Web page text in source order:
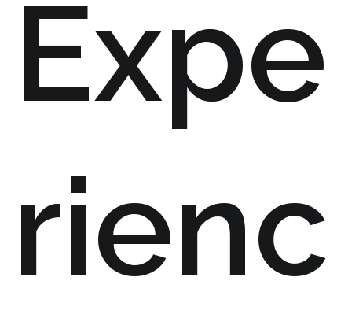
Expe
rienc